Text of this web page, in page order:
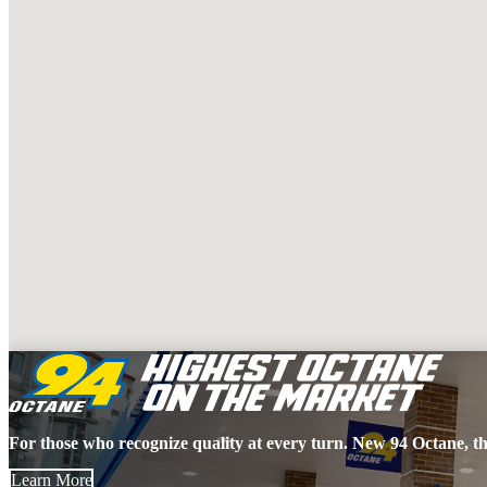
For those who recognize quality at every turn. New 94 Octane,
Learn More